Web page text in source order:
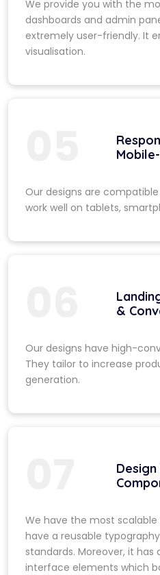
We provide you with the
dashboards and admin
extremely user-friendly. It
visualisation.
Our designs are
work well on tablets,
&
Our designs have high-
They tailor to increase
generation.
We have the most
have a reusable
standards. Moreover, it has
interface elements which